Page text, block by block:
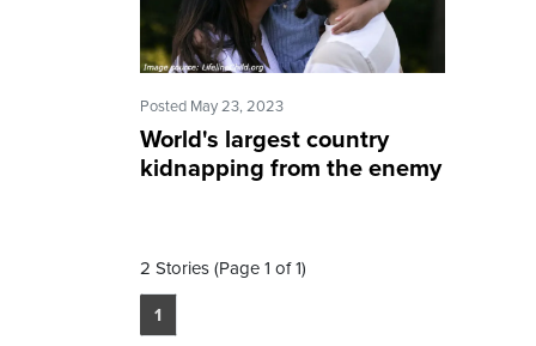
Posted May 23, 2023
World's largest country
kidnapping from the enemy
2 Stories (Page 1 of 1)
1